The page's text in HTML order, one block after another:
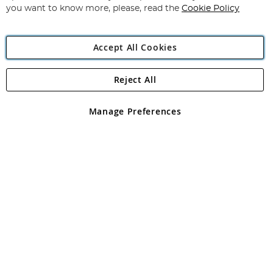
Angling Direct Plc
Angling Direct plc, 2D Wendover Road, Rackheath Industrial
registered in England and Wales No 05151321. VAT No GB 152140945
you want to know more, please, read the Cookie Policy
Accept All Cookies
Manage Preferences
Reject All